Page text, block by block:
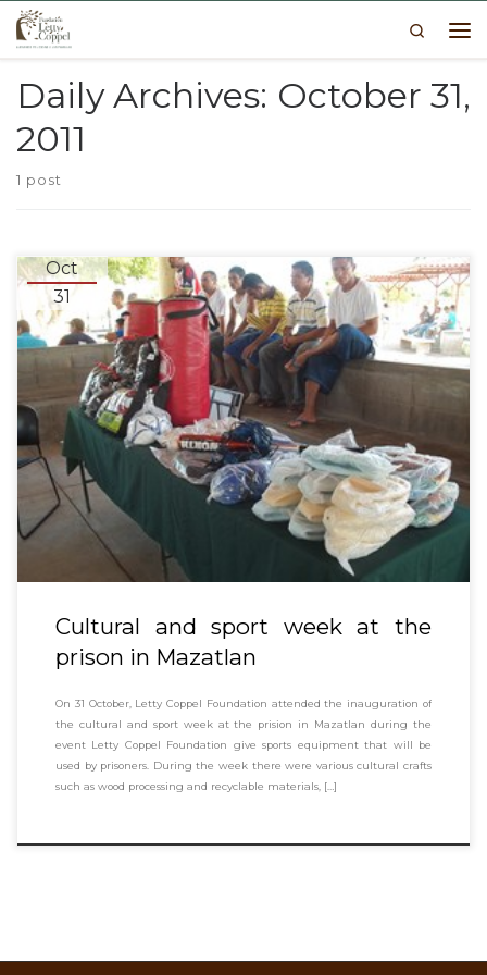
Skip to content
Search
Daily Archives: October 31,
2011
1 post
Oct
31
Cultural and sport week at the
prison in Mazatlan
On 31 October, Letty Coppel Foundation attended the inauguration of
the cultural and sport week at the prision in Mazatlan during the
event Letty Coppel Foundation give sports equipment that will be
used by prisoners. During the week there were various cultural crafts
such as wood processing and recyclable materials, […]